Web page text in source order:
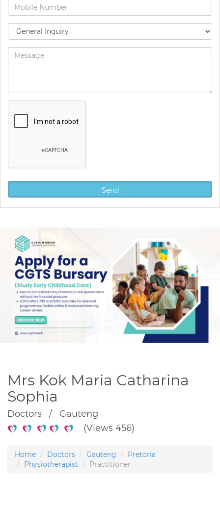
Mrs Kok Maria Catharina
Sophia
Doctors / Gauteng
(Views 456)
Home Doctors Gauteng
Pretoria
Physiotherapist
Practitioner